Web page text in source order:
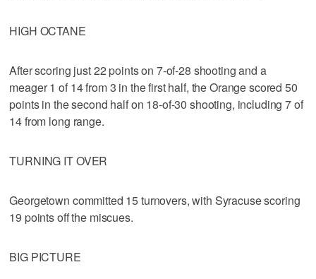
HIGH OCTANE
After scoring just 22 points on 7-of-28 shooting and a
meager 1 of 14 from 3 in the first half, the Orange scored 50
points in the second half on 18-of-30 shooting, including 7 of
14 from long range.
TURNING IT OVER
Georgetown committed 15 turnovers, with Syracuse scoring
19 points off the miscues.
BIG PICTURE